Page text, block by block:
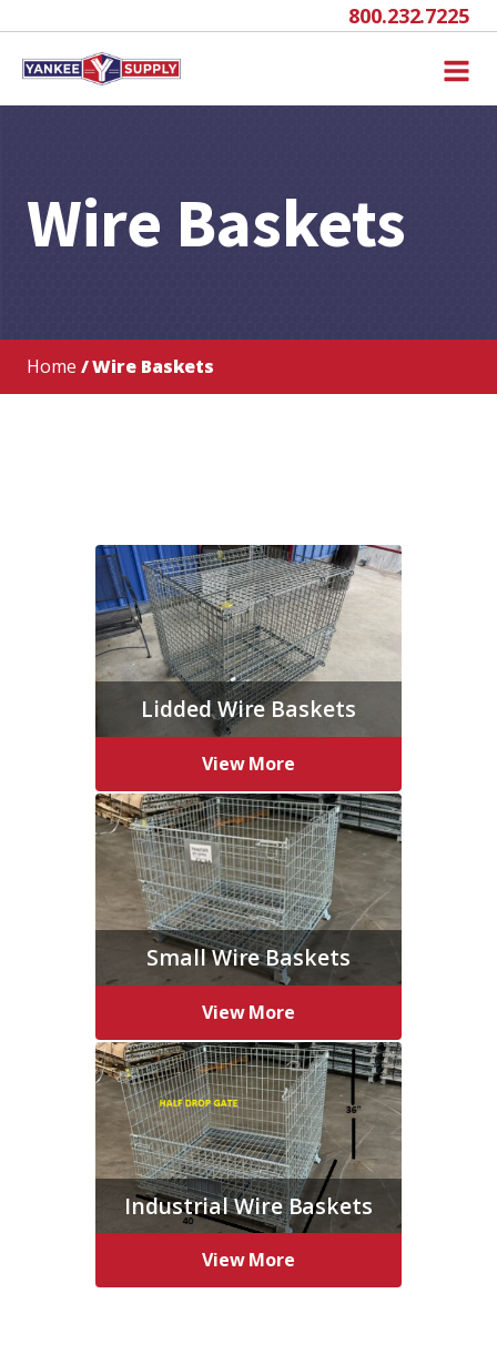
800.232.7225
Wire Baskets
Home / Wire Baskets
Lidded Wire Baskets
View More
Small Wire Baskets
View More
Industrial Wire Baskets
View More